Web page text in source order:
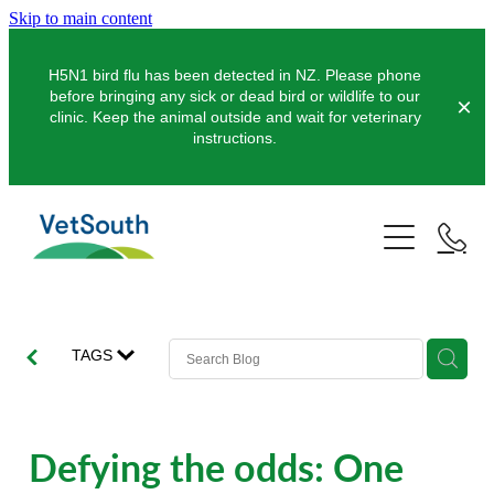
Skip to main content
H5N1 bird flu has been detected in NZ. Please phone
before bringing any sick or dead bird or wildlife to our
clinic. Keep the animal outside and wait for veterinary
instructions.
Pets
Dogs
Pocket Pets
Pet Vaccinations
Farms
Pigs
Balclutha
TAGS
Defying the odds: One